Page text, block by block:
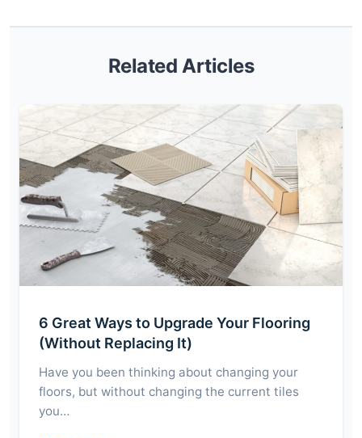
Related Articles
6 Great Ways to Upgrade Your Flooring
(Without Replacing It)
Have you been thinking about changing your
floors, but without changing the current tiles
you…